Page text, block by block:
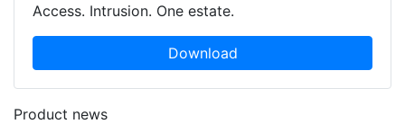
Access. Intrusion. One estate.
Download
Product news